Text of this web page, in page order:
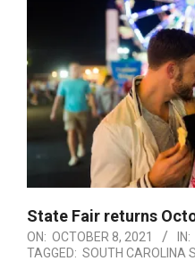
State Fair returns
ON: OCTOBER 8, 2021 IN:
TAGGED: SOUTH CAROLINA